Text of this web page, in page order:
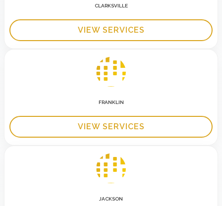
CLARKSVILLE
VIEW SERVICES
FRANKLIN
VIEW SERVICES
JACKSON